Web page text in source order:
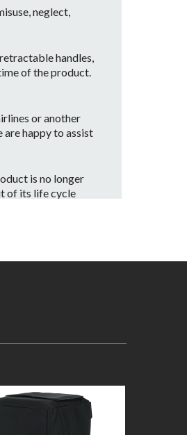
neglect,
handles,
of the product.
or another
happy to assist
is no longer
of its life cycle
JBL Bags Service
the customer
to the